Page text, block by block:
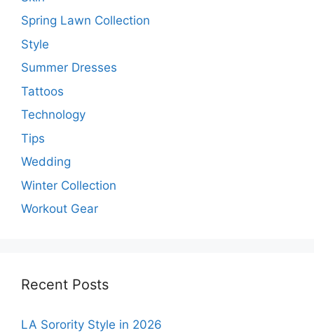
Spring Lawn Collection
Style
Summer Dresses
Tattoos
Technology
Tips
Wedding
Winter Collection
Workout Gear
Recent Posts
LA Sorority Style in 2026